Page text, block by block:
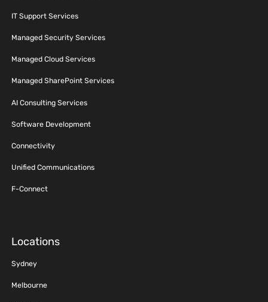
IT Support Services
Managed Security Services
Managed Cloud Services
Managed SharePoint Services
AI Consulting Services
Software Development
Connectivity
Unified Communications
F-Connect
Locations
Sydney
Melbourne